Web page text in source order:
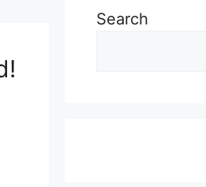
Search